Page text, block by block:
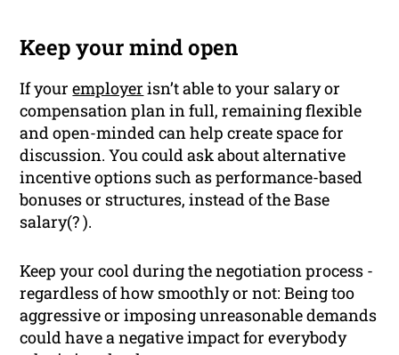
Keep your mind open
If youremployer isn’t able to your salary or
compensation plan in full, remaining flexible
and open-minded can help create space for
discussion. You could ask about alternative
incentive options such as performance-based
bonuses or structures, instead of the Base
salary(? ).
Keep your cool during the negotiation process -
regardless of how smoothly or not: Being too
aggressive or imposing unreasonable demands
could have a negative impact for everybody